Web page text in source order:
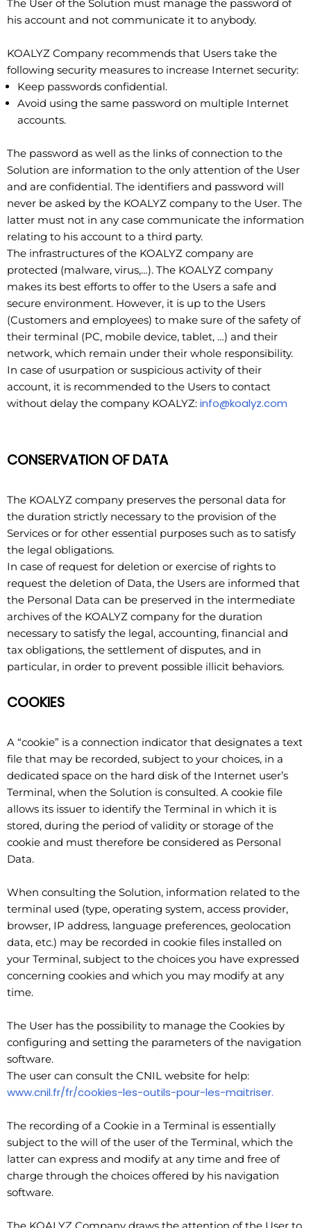
The User of the Solution must manage the password of
his account and not communicate it to anybody.
KOALYZ Company recommends that Users take the
following security measures to increase Internet security:
Keep passwords confidential.
Avoid using the same password on multiple Internet
accounts.
The password as well as the links of connection to the
Solution are information to the only attention of the User
and are confidential. The identifiers and password will
never be asked by the KOALYZ company to the User. The
latter must not in any case communicate the information
relating to his account to a third party.
The infrastructures of the KOALYZ company are
protected (malware, virus,…). The KOALYZ company
makes its best efforts to offer to the Users a safe and
secure environment. However, it is up to the Users
(Customers and employees) to make sure of the safety of
their terminal (PC, mobile device, tablet, …) and their
network, which remain under their whole responsibility.
In case of usurpation or suspicious activity of their
account, it is recommended to the Users to contact
without delay the company KOALYZ: info@koalyz.com
CONSERVATION OF DATA
The KOALYZ company preserves the personal data for
the duration strictly necessary to the provision of the
Services or for other essential purposes such as to satisfy
the legal obligations.
In case of request for deletion or exercise of rights to
request the deletion of Data, the Users are informed that
the Personal Data can be preserved in the intermediate
archives of the KOALYZ company for the duration
necessary to satisfy the legal, accounting, financial and
tax obligations, the settlement of disputes, and in
particular, in order to prevent possible illicit behaviors.
COOKIES
A “cookie” is a connection indicator that designates a text
file that may be recorded, subject to your choices, in a
dedicated space on the hard disk of the Internet user’s
Terminal, when the Solution is consulted. A cookie file
allows its issuer to identify the Terminal in which it is
stored, during the period of validity or storage of the
cookie and must therefore be considered as Personal
Data.
When consulting the Solution, information related to the
terminal used (type, operating system, access provider,
browser, IP address, language preferences, geolocation
data, etc.) may be recorded in cookie files installed on
your Terminal, subject to the choices you have expressed
concerning cookies and which you may modify at any
time.
The User has the possibility to manage the Cookies by
configuring and setting the parameters of the navigation
software.
The user can consult the CNIL website for help:
www.cnil.fr/fr/cookies-les-outils-pour-les-maitriser.
The recording of a Cookie in a Terminal is essentially
subject to the will of the user of the Terminal, which the
latter can express and modify at any time and free of
charge through the choices offered by his navigation
software.